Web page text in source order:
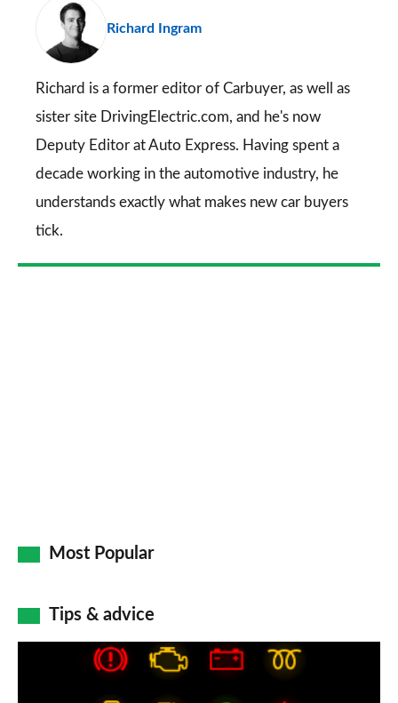
Richard Ingram
Richard is a former editor of Carbuyer, as well as
sister site DrivingElectric.com, and he's now
Deputy Editor at Auto Express. Having spent a
decade working in the automotive industry, he
understands exactly what makes new car buyers
tick.
Most Popular
Tips & advice